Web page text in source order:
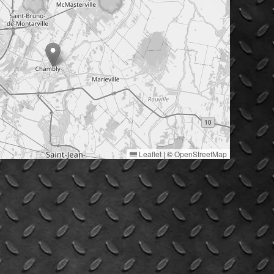
Leaflet | ©OpenStreetMap